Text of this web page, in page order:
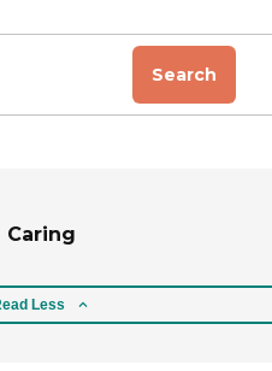
Search
Less